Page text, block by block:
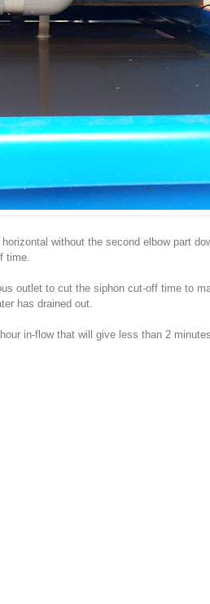
without the second elbow part
time.
outlet to cut the siphon cut-off time to
has drained out.
in-flow that will give less than 2